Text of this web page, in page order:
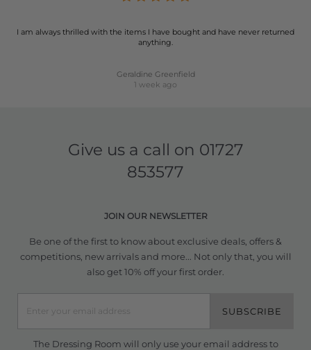
I am always thrilled with the items I have bought and have never returned
anything.
Geraldine Greenfield
1 week ago
Give us a call on 01727
853577
JOIN OUR NEWSLETTER
Be one of the first to know about exclusive deals, offers &
competitions, new arrivals and more... Not only that, you will
also get 10% off your first order.
SUBSCRIBE
The Dressing Room will only use your email address to